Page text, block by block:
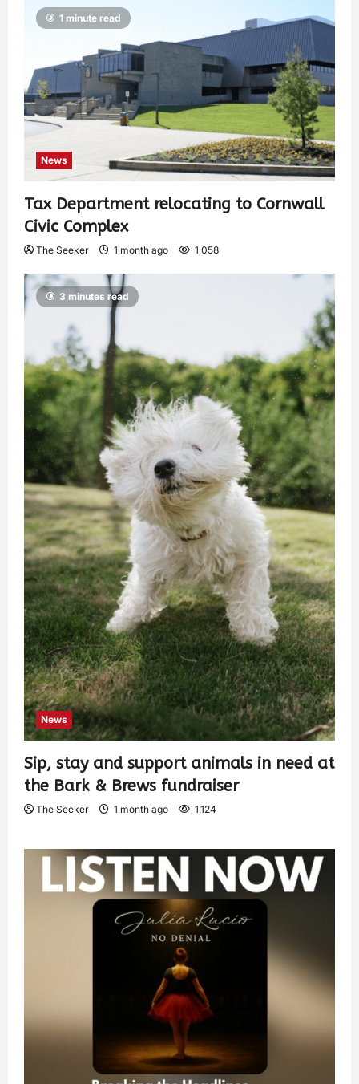
1 minute read
News
Tax Department relocating to Cornwall
Civic Complex
The Seeker 1 month ago 1,058
3 minutes read
News
Sip, stay and support animals in need at
the Bark & Brews fundraiser
The Seeker 1 month ago 1,124